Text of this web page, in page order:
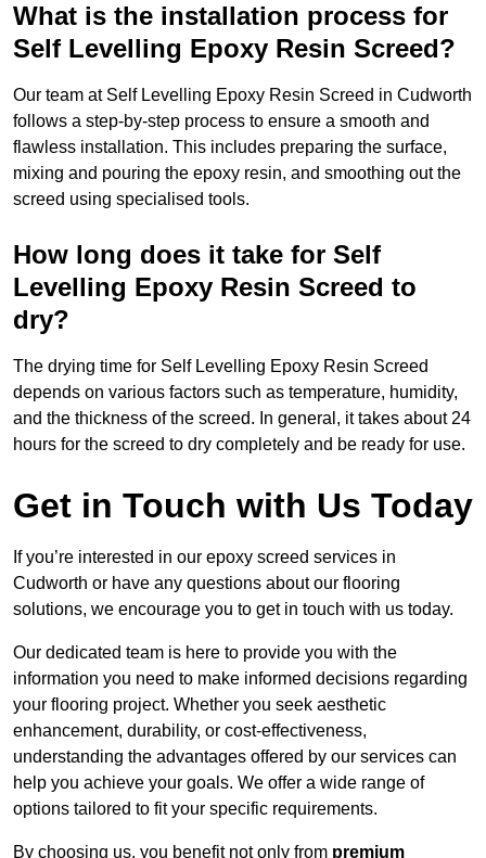
What is the installation process for
Self Levelling Epoxy Resin Screed?
Our team at Self Levelling Epoxy Resin Screed in Cudworth
follows a step-by-step process to ensure a smooth and
flawless installation. This includes preparing the surface,
mixing and pouring the epoxy resin, and smoothing out the
screed using specialised tools.
How long does it take for Self
Levelling Epoxy Resin Screed to
dry?
The drying time for Self Levelling Epoxy Resin Screed
depends on various factors such as temperature, humidity,
and the thickness of the screed. In general, it takes about 24
hours for the screed to dry completely and be ready for use.
Get in Touch with Us Today
If you’re interested in our epoxy screed services in
Cudworth or have any questions about our flooring
solutions, we encourage you to get in touch with us today.
Our dedicated team is here to provide you with the
information you need to make informed decisions regarding
your flooring project. Whether you seek aesthetic
enhancement, durability, or cost-effectiveness,
understanding the advantages offered by our services can
help you achieve your goals. We offer a wide range of
options tailored to fit your specific requirements.
By choosing us, you benefit not only from premium